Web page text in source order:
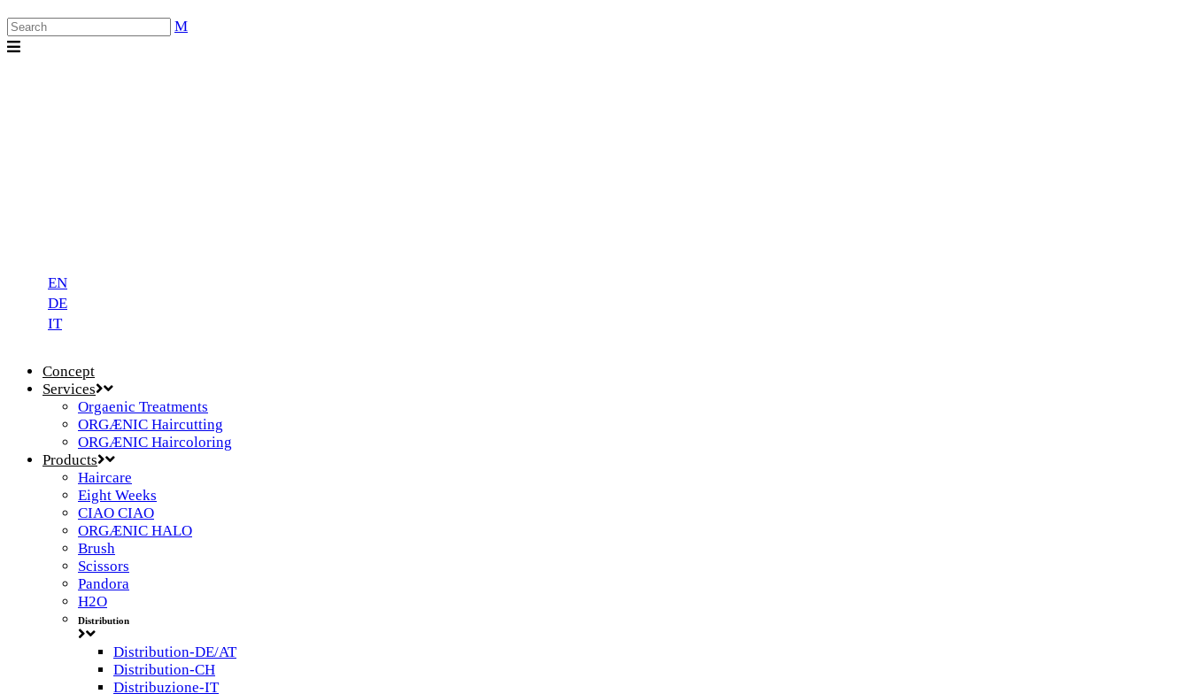
EN
DE
IT
Concept
Services
Orgaenic Treatments
ORGÆNIC Haircutting
ORGÆNIC Haircoloring
Products
Haircare
Eight Weeks
CIAO CIAO
ORGÆNIC HALO
Brush
Scissors
Pandora
H2O
Distribution
Distribution-DE/AT
Distribution-CH
Distribuzione-IT